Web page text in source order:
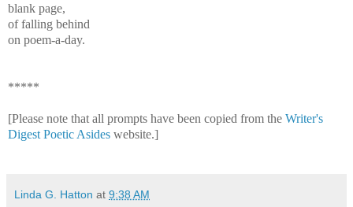
blank page,
of falling behind
on poem-a-day.
*****
[Please note that all prompts have been copied from the Writer's
Digest Poetic Asides website.]
Linda G. Hatton at 9:38 AM